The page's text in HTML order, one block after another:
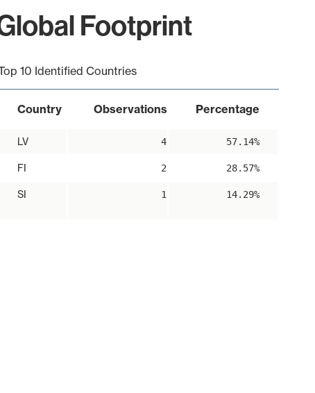
Footprint
10 Identified Countries
Country Observations Percentage
LV 4 57.14%
FI 2 28.57%
SI 1 14.29%